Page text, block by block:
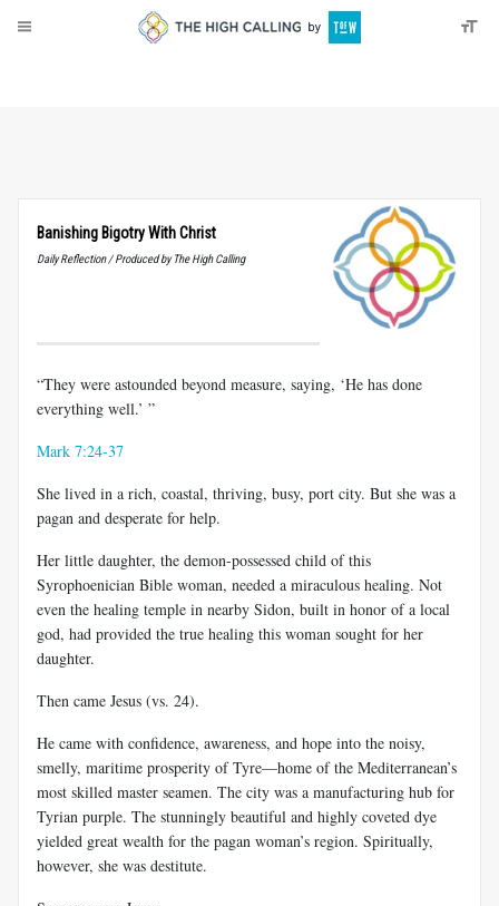
Banishing Bigotry With Christ
Daily Reflection / Produced by The High Calling
“They were astounded beyond measure, saying, ‘He has done
everything well.’ ”
Mark 7:24-37
She lived in a rich, coastal, thriving, busy, port city. But she was a
pagan and desperate for help.
Her little daughter, the demon-possessed child of this
Syrophoenician Bible woman, needed a miraculous healing. Not
even the healing temple in nearby Sidon, built in honor of a local
god, had provided the true healing this woman sought for her
daughter.
Then came Jesus (vs. 24).
He came with confidence, awareness, and hope into the noisy,
smelly, maritime prosperity of Tyre—home of the Mediterranean’s
most skilled master seamen. The city was a manufacturing hub for
Tyrian purple. The stunningly beautiful and highly coveted dye
yielded great wealth for the pagan woman’s region. Spiritually,
however, she was destitute.